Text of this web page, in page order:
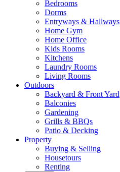
Bedrooms
Dorms
Entryways & Hallways
Home Gym
Home Office
Kids Rooms
Kitchens
Laundry Rooms
Living Rooms
Outdoors
Backyard & Front Yard
Balconies
Gardening
Grills & BBQs
Patio & Decking
Property
Buying & Selling
Housetours
Renting